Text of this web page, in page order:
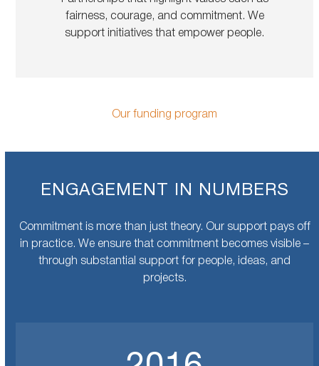
fairness, courage, and commitment. We
support initiatives that empower people.
Our funding program
ENGAGEMENT IN NUMBERS
Commitment is more than just theory. Our support pays off
in practice. We ensure that commitment becomes visible –
through substantial support for people, ideas, and
projects.